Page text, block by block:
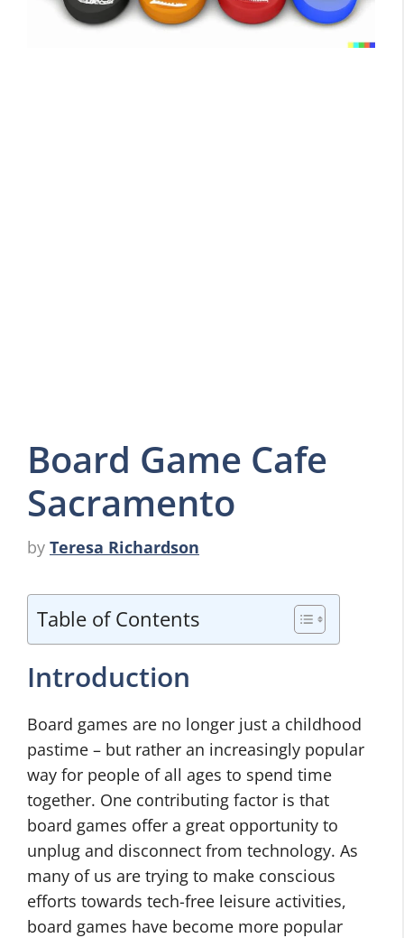
Board Game Cafe
Sacramento
by Teresa Richardson
Table of Contents
Introduction
Board games are no longer just a childhood
pastime – but rather an increasingly popular
way for people of all ages to spend time
together. One contributing factor is that
board games offer a great opportunity to
unplug and disconnect from technology. As
many of us are trying to make conscious
efforts towards tech-free leisure activities,
board games have become more popular